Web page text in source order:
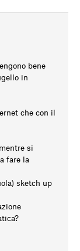
bene
in
che con il
si
fare la
sketch up